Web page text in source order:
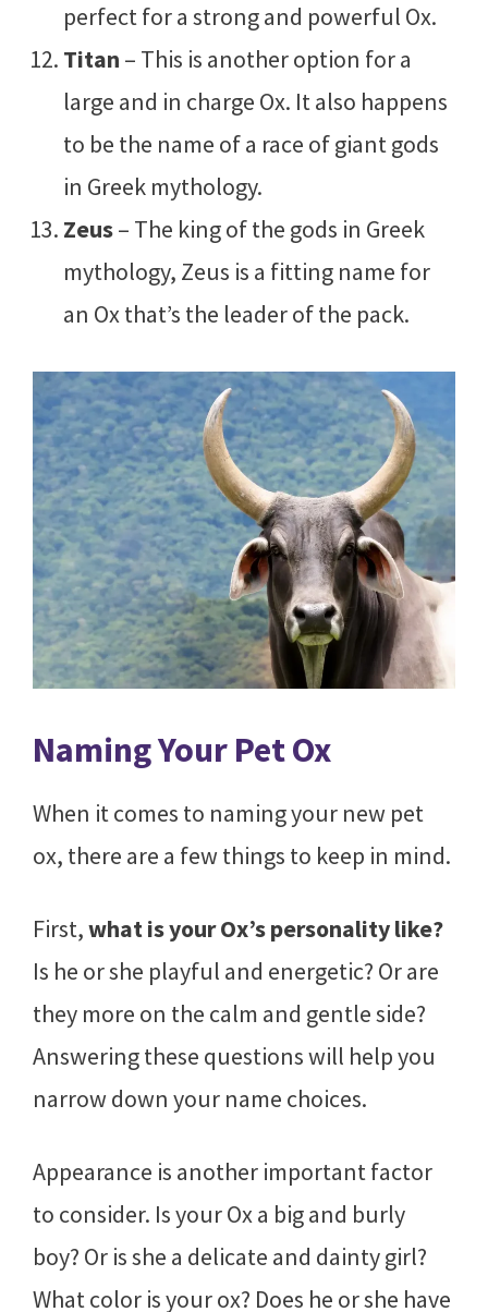
perfect for a strong and powerful Ox.
Titan – This is another option for a
large and in charge Ox. It also happens
to be the name of a race of giant gods
in Greek mythology.
Zeus– The king of the gods in Greek
mythology, Zeus is a fitting name for
an Ox that’s the leader of the pack.
Naming Your Pet Ox
When it comes to naming your new pet
ox, there are a few things to keep in mind.
First,what is your Ox’s personality like?
Is he or she playful and energetic? Or are
they more on the calm and gentle side?
Answering these questions will help you
narrow down your name choices.
Appearance is another important factor
to consider. Is your Ox a big and burly
boy? Or is she a delicate and dainty girl?
What color is your ox? Does he or she have